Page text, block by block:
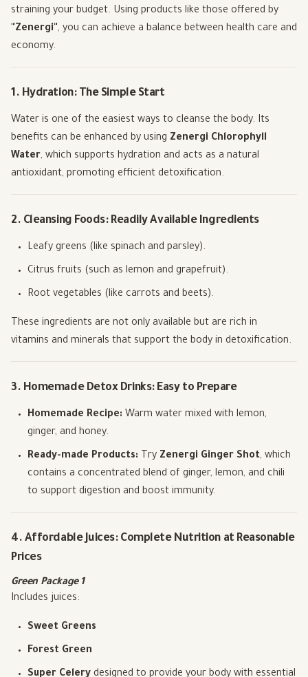
straining your budget. Using products like those offered by
"Zenergi", you can achieve a balance between health care and
economy.
1. Hydration: The Simple Start
Water is one of the easiest ways to cleanse the body. Its
benefits can be enhanced by using Zenergi Chlorophyll
Water, which supports hydration and acts as a natural
antioxidant, promoting efficient detoxification.
2. Cleansing Foods: Readily Available Ingredients
Leafy greens (like spinach and parsley).
Citrus fruits (such as lemon and grapefruit).
Root vegetables (like carrots and beets).
These ingredients are not only available but are rich in
vitamins and minerals that support the body in detoxification.
3. Homemade Detox Drinks: Easy to Prepare
Homemade Recipe: Warm water mixed with lemon,
ginger, and honey.
Ready-made Products: Try Zenergi Ginger Shot, which
contains a concentrated blend of ginger, lemon, and chili
to support digestion and boost immunity.
4. Affordable Juices: Complete Nutrition at Reasonable
Prices
Green Package 1
Includes juices:
Sweet Greens
Forest Green
Super Celery designed to provide your body with essential